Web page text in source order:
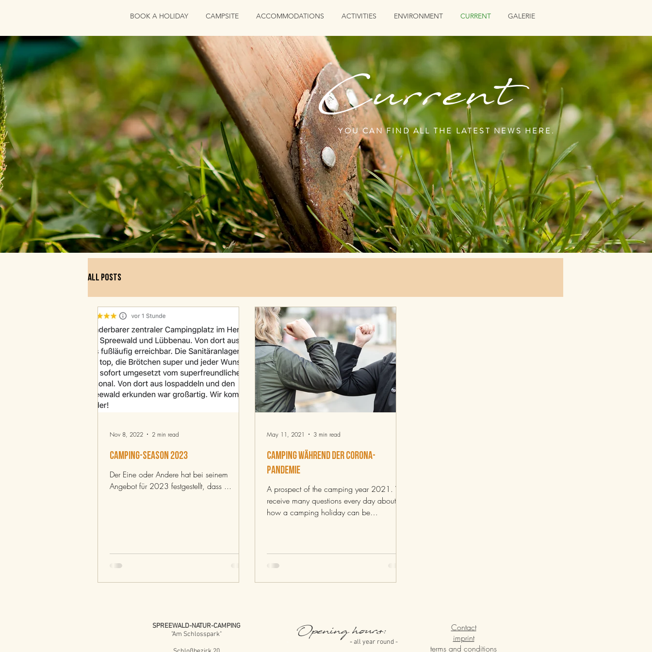
BOOK A HOLIDAY CAMPSITE ACCOMMODATIONS ACTIVITIES ENVIRONMENT CURRENT GALERIE
Current
YOU CAN FIND ALL THE LATEST NEWS HERE.
All posts
CAMPING-SEASON 2023
Der Eine oder Andere hat bei seinem
Angebot für 2023 festgestellt, dass ...
Nov 8, 2022 2 min read
Camping während der Corona-
Pandemie
A prospect of the camping year 2021. We
receive many questions every day about
how a camping holiday can be
May 11, 2021 3 min read
SPREEWALD-NATUR-CAMPING
"Am Schlosspark"
Opening hours:
- - all year round -
Contact
imprint
terms and conditions